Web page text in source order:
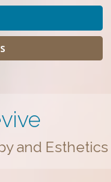
and Esthetics